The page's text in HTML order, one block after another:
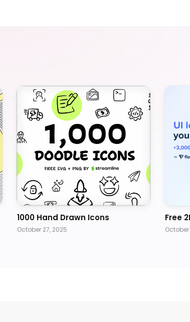
1000 Hand Drawn Icons
October 27, 2025
Free